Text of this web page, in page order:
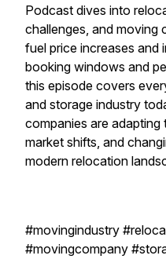
Podcast dives into
challenges, and moving
fuel price increases and
booking windows and
this episode covers
and storage industry
companies are
market shifts, and
modern relocation
#movingindustry
#movingcompany